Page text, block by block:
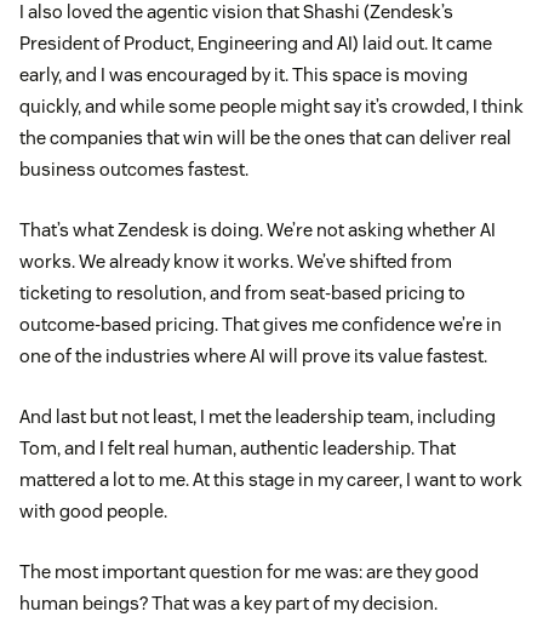
I also loved the agentic vision that Shashi (Zendesk’s
President of Product, Engineering and AI) laid out. It came
early, and I was encouraged by it. This space is moving
quickly, and while some people might say it’s crowded, I think
the companies that win will be the ones that can deliver real
business outcomes fastest.
That’s what Zendesk is doing. We’re not asking whether AI
works. We already know it works. We’ve shifted from
ticketing to resolution, and from seat-based pricing to
outcome-based pricing. That gives me confidence we’re in
one of the industries where AI will prove its value fastest.
And last but not least, I met the leadership team, including
Tom, and I felt real human, authentic leadership. That
mattered a lot to me. At this stage in my career, I want to work
with good people.
The most important question for me was: are they good
human beings? That was a key part of my decision.